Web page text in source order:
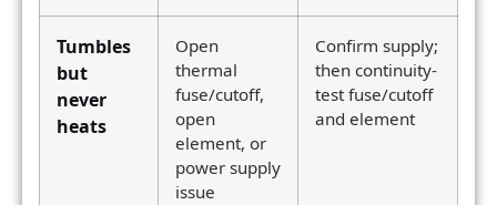
Tumbles
but
never
heats
Open
thermal
fuse/cutoff,
open
element, or
power supply
issue
Confirm supply;
then continuity-
test fuse/cutoff
and element